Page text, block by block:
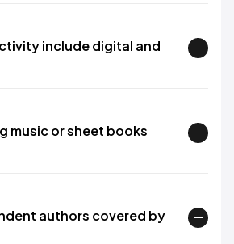
include digital and
music or sheet books
authors covered by